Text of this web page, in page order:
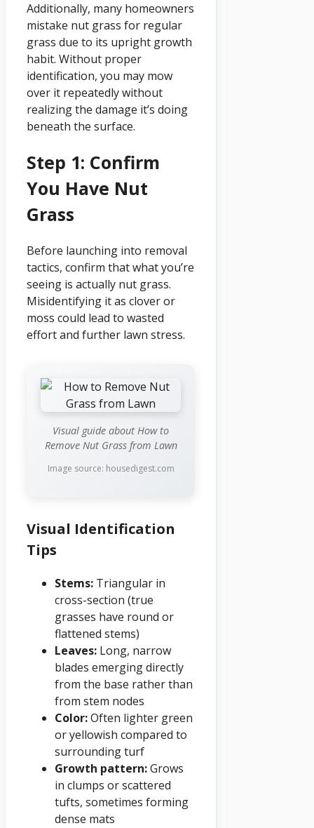
Additionally, many homeowners
mistake nut grass for regular
grass due to its upright growth
habit. Without proper
identification, you may mow
over it repeatedly without
realizing the damage it’s doing
beneath the surface.
Step 1: Confirm
You Have Nut
Grass
Before launching into removal
tactics, confirm that what you’re
seeing is actually nut grass.
Misidentifying it as clover or
moss could lead to wasted
effort and further lawn stress.
Visual guide about How to
Remove Nut Grass from Lawn
Image source: housedigest.com
Visual Identification
Tips
Stems: Triangular in
cross-section (true
grasses have round or
flattened stems)
Leaves: Long, narrow
blades emerging directly
from the base rather than
from stem nodes
Color:Often lighter green
or yellowish compared to
surrounding turf
Growth pattern:Grows
in clumps or scattered
tufts, sometimes forming
dense mats